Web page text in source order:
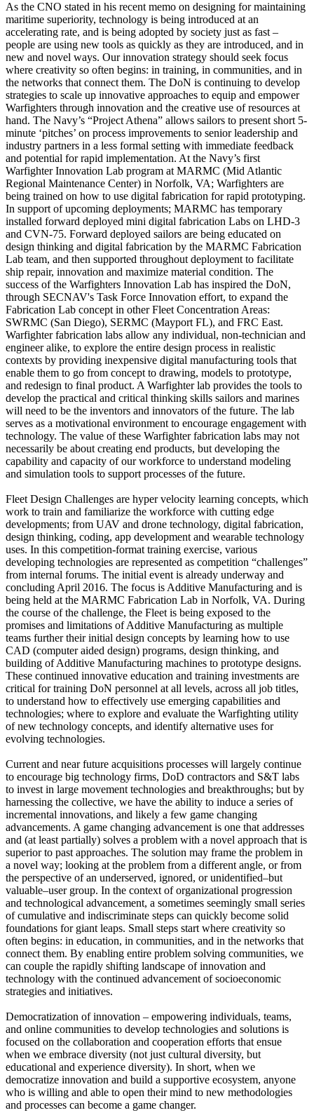
As the CNO stated in his recent memo on designing for maintaining
maritime superiority, technology is being introduced at an
accelerating rate, and is being adopted by society just as fast –
people are using new tools as quickly as they are introduced, and in
new and novel ways. Our innovation strategy should seek focus
where creativity so often begins: in training, in communities, and in
the networks that connect them. The DoN is continuing to develop
strategies to scale up innovative approaches to equip and empower
Warfighters through innovation and the creative use of resources at
hand. The Navy’s “Project Athena” allows sailors to present short 5-
minute ‘pitches’ on process improvements to senior leadership and
industry partners in a less formal setting with immediate feedback
and potential for rapid implementation. At the Navy’s first
Warfighter Innovation Lab program at MARMC (Mid Atlantic
Regional Maintenance Center) in Norfolk, VA; Warfighters are
being trained on how to use digital fabrication for rapid prototyping.
In support of upcoming deployments; MARMC has temporary
installed forward deployed mini digital fabrication Labs on LHD-3
and CVN-75. Forward deployed sailors are being educated on
design thinking and digital fabrication by the MARMC Fabrication
Lab team, and then supported throughout deployment to facilitate
ship repair, innovation and maximize material condition. The
success of the Warfighters Innovation Lab has inspired the DoN,
through SECNAV's Task Force Innovation effort, to expand the
Fabrication Lab concept in other Fleet Concentration Areas:
SWRMC (San Diego), SERMC (Mayport FL), and FRC East.
Warfighter fabrication labs allow any individual, non-technician and
engineer alike, to explore the entire design process in realistic
contexts by providing inexpensive digital manufacturing tools that
enable them to go from concept to drawing, models to prototype,
and redesign to final product. A Warfighter lab provides the tools to
develop the practical and critical thinking skills sailors and marines
will need to be the inventors and innovators of the future. The lab
serves as a motivational environment to encourage engagement with
technology. The value of these Warfighter fabrication labs may not
necessarily be about creating end products, but developing the
capability and capacity of our workforce to understand modeling
and simulation tools to support processes of the future.
Fleet Design Challenges are hyper velocity learning concepts, which
work to train and familiarize the workforce with cutting edge
developments; from UAV and drone technology, digital fabrication,
design thinking, coding, app development and wearable technology
uses. In this competition-format training exercise, various
developing technologies are represented as competition “challenges”
from internal forums. The initial event is already underway and
concluding April 2016. The focus is Additive Manufacturing and is
being held at the MARMC Fabrication Lab in Norfolk, VA. During
the course of the challenge, the Fleet is being exposed to the
promises and limitations of Additive Manufacturing as multiple
teams further their initial design concepts by learning how to use
CAD (computer aided design) programs, design thinking, and
building of Additive Manufacturing machines to prototype designs.
These continued innovative education and training investments are
critical for training DoN personnel at all levels, across all job titles,
to understand how to effectively use emerging capabilities and
technologies; where to explore and evaluate the Warfighting utility
of new technology concepts, and identify alternative uses for
evolving technologies.
Current and near future acquisitions processes will largely continue
to encourage big technology firms, DoD contractors and S&T labs
to invest in large movement technologies and breakthroughs; but by
harnessing the collective, we have the ability to induce a series of
incremental innovations, and likely a few game changing
advancements. A game changing advancement is one that addresses
and (at least partially) solves a problem with a novel approach that is
superior to past approaches. The solution may frame the problem in
a novel way; looking at the problem from a different angle, or from
the perspective of an underserved, ignored, or unidentified–but
valuable–user group. In the context of organizational progression
and technological advancement, a sometimes seemingly small series
of cumulative and indiscriminate steps can quickly become solid
foundations for giant leaps. Small steps start where creativity so
often begins: in education, in communities, and in the networks that
connect them. By enabling entire problem solving communities, we
can couple the rapidly shifting landscape of innovation and
technology with the continued advancement of socioeconomic
strategies and initiatives.
Democratization of innovation – empowering individuals, teams,
and online communities to develop technologies and solutions is
focused on the collaboration and cooperation efforts that ensue
when we embrace diversity (not just cultural diversity, but
educational and experience diversity). In short, when we
democratize innovation and build a supportive ecosystem, anyone
who is willing and able to open their mind to new methodologies
and processes can become a game changer.